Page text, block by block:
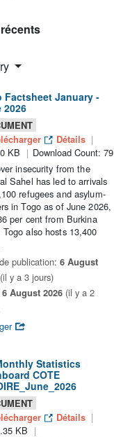
Factsheet January -
2026
Détails
KB
Download Count: 79
insecurity from the
Sahel has led to arrivals
refugees and asylum-
in Togo as of June 2026,
per cent from Burkina
Togo also hosts 13,400
publication: 6 August
(il y a 3 jours)
6 August 2026 (il y a 2
Statistics
COTE
Détails
KB